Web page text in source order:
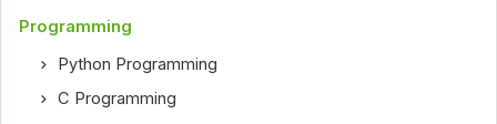
Programming
Python Programming
C Programming